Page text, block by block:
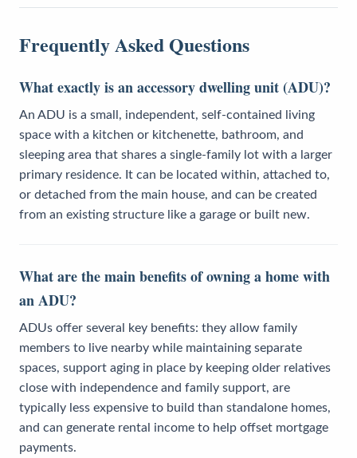
Frequently Asked Questions
What exactly is an accessory dwelling unit (ADU)?
An ADU is a small, independent, self-contained living
space with a kitchen or kitchenette, bathroom, and
sleeping area that shares a single-family lot with a larger
primary residence. It can be located within, attached to,
or detached from the main house, and can be created
from an existing structure like a garage or built new.
What are the main benefits of owning a home with
an ADU?
ADUs offer several key benefits: they allow family
members to live nearby while maintaining separate
spaces, support aging in place by keeping older relatives
close with independence and family support, are
typically less expensive to build than standalone homes,
and can generate rental income to help offset mortgage
payments.